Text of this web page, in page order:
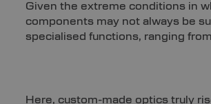
Given the extreme conditions in
components may not always be
specialised functions, ranging
Here, custom-made optics truly